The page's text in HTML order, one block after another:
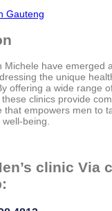
Michele have emerged
the unique
offering a wide range
clinics provide
that empowers men to
being.
clinic Via